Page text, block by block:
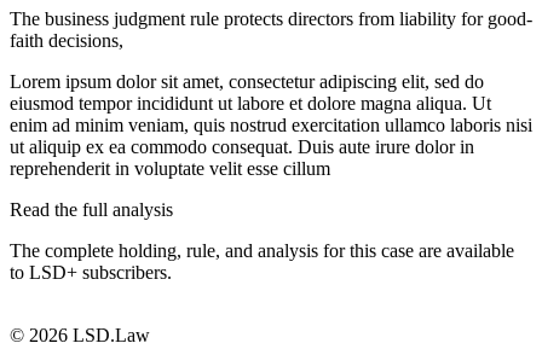
The business judgment rule protects directors from liability for good-
faith decisions,
Lorem ipsum dolor sit amet, consectetur adipiscing elit, sed do
eiusmod tempor incididunt ut labore et dolore magna aliqua. Ut
enim ad minim veniam, quis nostrud exercitation ullamco laboris nisi
ut aliquip ex ea commodo consequat. Duis aute irure dolor in
reprehenderit in voluptate velit esse cillum
Read the full analysis
The complete holding, rule, and analysis for this case are available
to LSD+ subscribers.
© 2026 LSD.Law